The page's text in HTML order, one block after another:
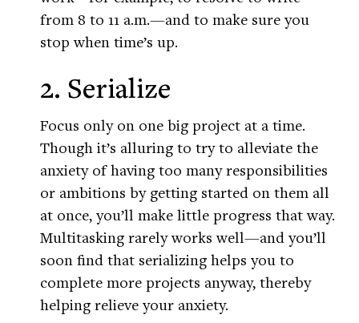
from 8 to 11 a.m.—and to make sure you
stop when time’s up.
2. Serialize
Focus only on one big project at a time.
Though it’s alluring to try to alleviate the
anxiety of having too many responsibilities
or ambitions by getting started on them all
at once, you’ll make little progress that way.
Multitasking rarely works well—and you’ll
soon find that serializing helps you to
complete more projects anyway, thereby
helping relieve your anxiety.